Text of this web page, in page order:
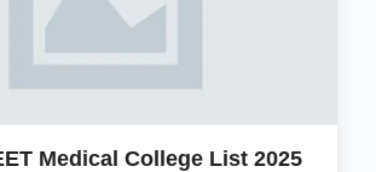
Medical College List 2025